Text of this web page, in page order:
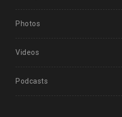
Photos
Videos
Podcasts